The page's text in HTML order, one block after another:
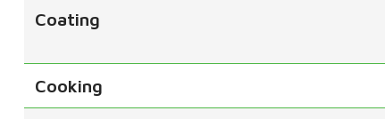
Coating
Cooking